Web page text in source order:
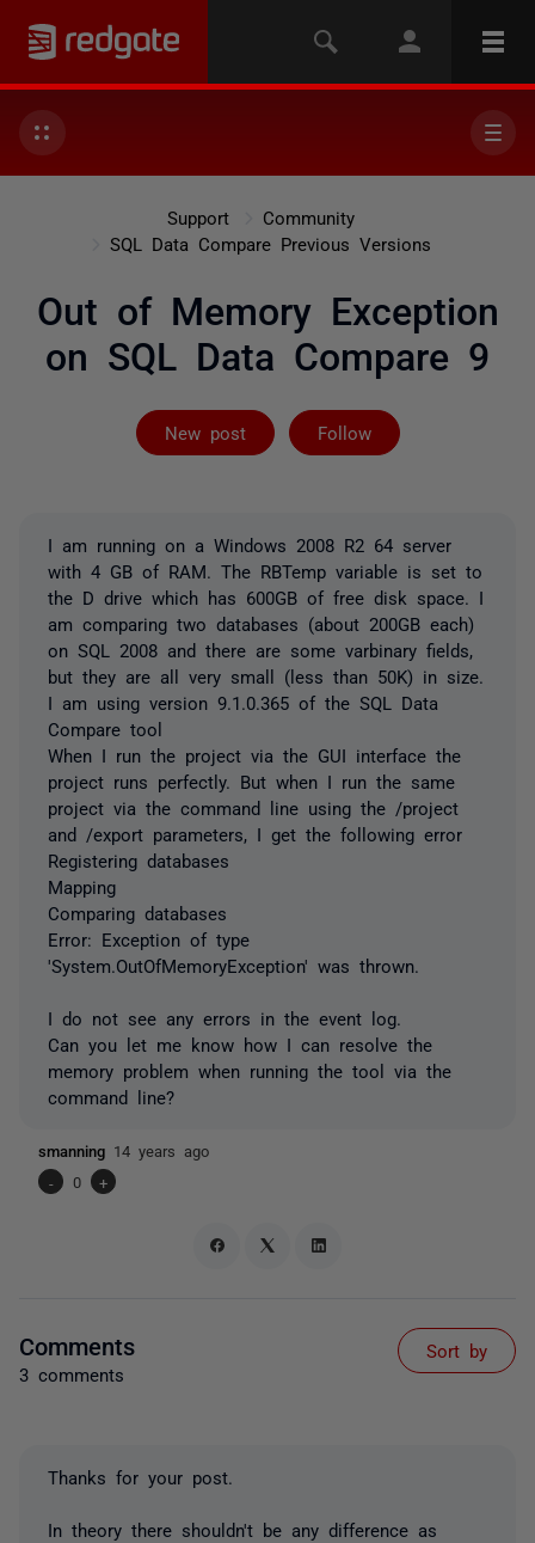
Support
Community
SQL Data Compare Previous Versions
Out of Memory Exception
on SQL Data Compare 9
New post Follow
Followed by 2
I am running on a Windows 2008 R2 64 server
with 4 GB of RAM. The RBTemp variable is set to
the D drive which has 600GB of free disk space. I
am comparing two databases (about 200GB each)
on SQL 2008 and there are some varbinary fields,
but they are all very small (less than 50K) in size.
I am using version 9.1.0.365 of the SQL Data
Compare tool
When I run the project via the GUI interface the
project runs perfectly. But when I run the same
project via the command line using the /project
and /export parameters, I get the following error
Registering databases
Mapping
Comparing databases
Error: Exception of type
'System.OutOfMemoryException' was thrown.
I do not see any errors in the event log.
Can you let me know how I can resolve the
memory problem when running the tool via the
command line?
smanning 14 years ago
-
0 +
Comments
3 comments
Sort by
Thanks for your post.
In theory there shouldn't be any difference as